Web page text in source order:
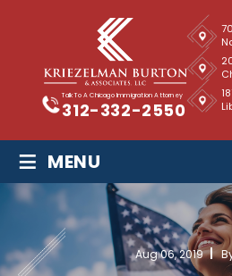
Talk To A Chicago Immigration Attorney
312-332-2550
≡ MENU
Aug 06, 2019